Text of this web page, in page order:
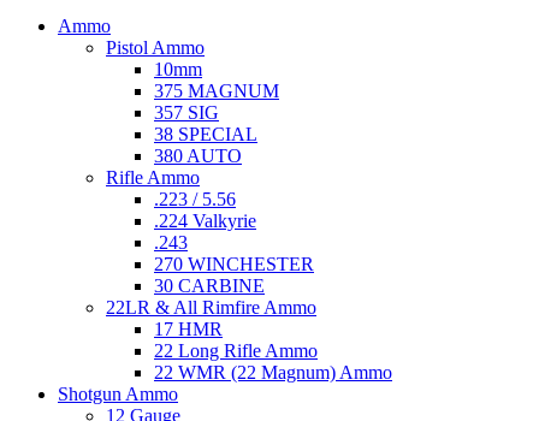
Ammo
Pistol Ammo
10mm
375 MAGNUM
357 SIG
38 SPECIAL
380 AUTO
Rifle Ammo
.223 / 5.56
.224 Valkyrie
.243
270 WINCHESTER
30 CARBINE
22LR & All Rimfire Ammo
17 HMR
22 Long Rifle Ammo
22 WMR (22 Magnum) Ammo
Shotgun Ammo
12 Gauge